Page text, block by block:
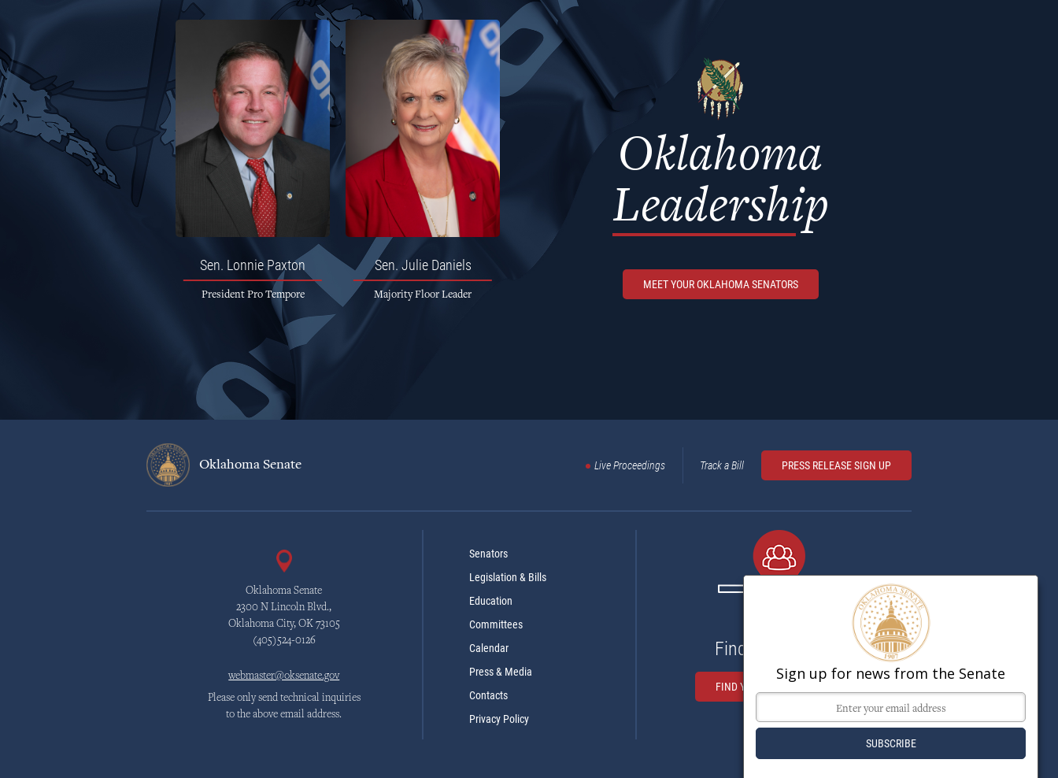
Sen. Lonnie Paxton
President Pro Tempore
Sen. Julie Daniels
Majority Floor Leader
Oklahoma
Leadership
MEET YOUR OKLAHOMA SENATORS
Oklahoma Senate Live Proceedings Track a Bill PRESS RELEASE SIGN UP
Oklahoma Senate
2300 N Lincoln Blvd.,
Oklahoma City, OK 73105
(405)524-0126
webmaster@oksenate.gov
Please only send technical inquiries
to the above email address.
Senators
Legislation & Bills
Education
Committees
Calendar
Press & Media
Contacts
Privacy Policy
Find My Senator
FIND YOUR SENATOR HERE
Sign up for news from the Senate